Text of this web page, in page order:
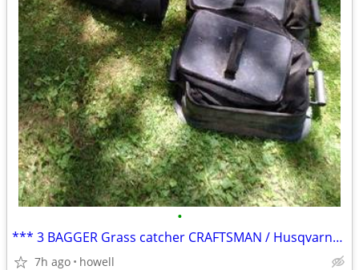
•
*** 3 BAGGER Grass catcher CRAFTSMAN / Husqvarna ***
7h ago howell